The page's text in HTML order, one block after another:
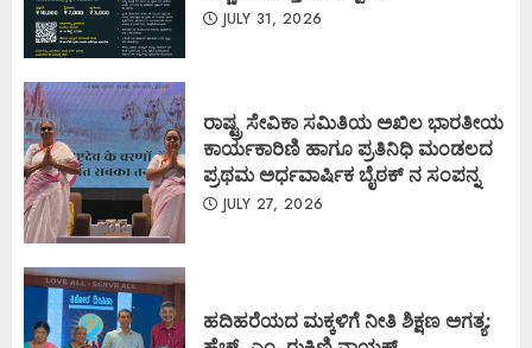
JULY 31, 2026
ರಾಷ್ಟ್ರ ಸೇವಿಕಾ ಸಮಿತಿಯ ಅಖಿಲ ಭಾರತೀಯ
ಕಾರ್ಯಕಾರಿಣಿ ಹಾಗೂ ಪ್ರತಿನಿಧಿ ಮಂಡಲದ
ಪ್ರಥಮ ಅರ್ಧವಾರ್ಷಿಕ ಬೈಠಕ್ ನ ಸಂಪನ್ನ
JULY 27, 2026
ಹದಿಹರೆಯದ ಮಕ್ಕಳಿಗೆ ನೀತಿ ಶಿಕ್ಷಣ ಅಗತ್ಯ: